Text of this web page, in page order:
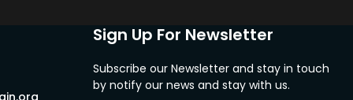
Sign Up For Newsletter
Subscribe our Newsletter and stay in touch
by notify our news and stay with us.